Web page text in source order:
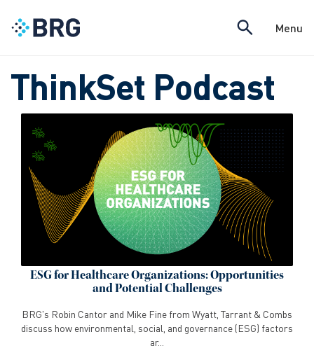
Menu
ThinkSet Podcast
ESG for Healthcare Organizations: Opportunities
and Potential Challenges
BRG's Robin Cantor and Mike Fine from Wyatt, Tarrant & Combs
discuss how environmental, social, and governance (ESG) factors
ar...